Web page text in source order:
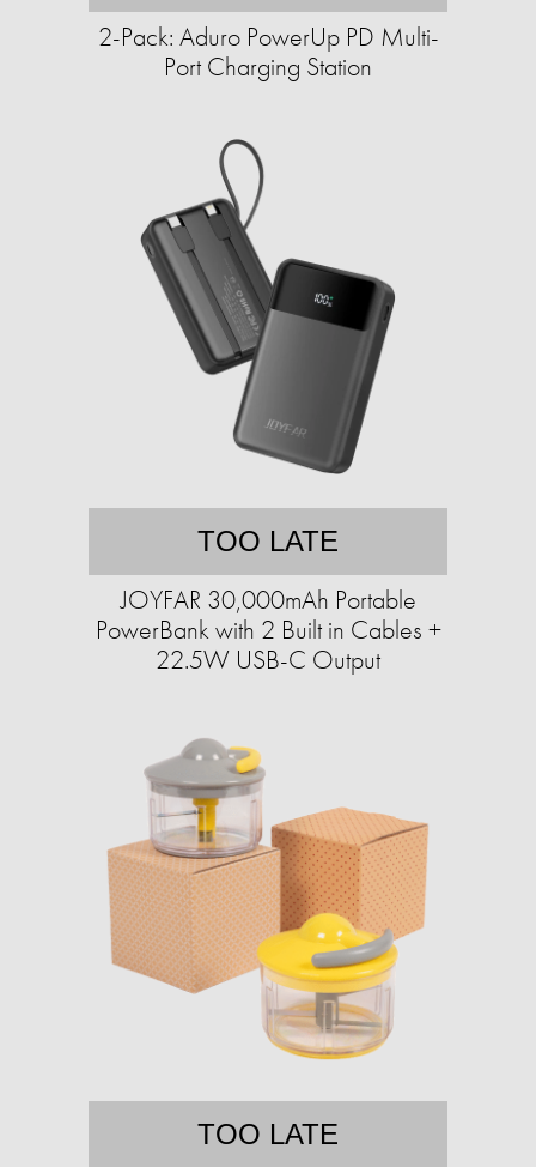
2-Pack: Aduro PowerUp PD Multi-
Port Charging Station
TOO LATE
JOYFAR 30,000mAh Portable
PowerBank with 2 Built in Cables +
22.5W USB-C Output
TOO LATE